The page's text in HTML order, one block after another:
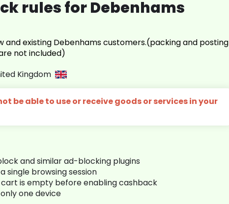
rules for Debenhams
and existing Debenhams customers.(packing and posting
not included)
Kingdom
be able to use or receive goods or services in your
and similar ad-blocking plugins
single browsing session
cart is empty before enabling cashback
one device